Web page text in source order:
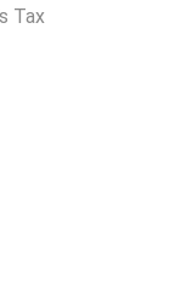
Tax